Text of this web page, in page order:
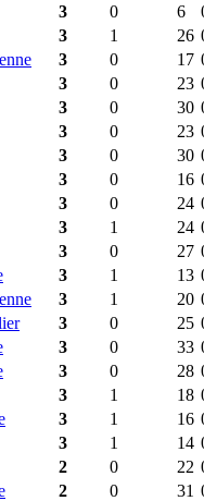
3 0 6
3 1 26
3 0 17
3 0 23
3 0 30
3 0 23
3 0 30
3 0 16
3 0 24
3 1 24
3 0 27
3 1 13
3 1 20
3 0 25
3 0 33
3 0 28
3 1 18
3 1 16
3 1 14
2 0 22
2 0 31